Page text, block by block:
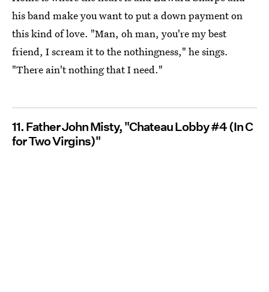
his band make you want to put a down payment on
this kind of love. "Man, oh man, you're my best
friend, I scream it to the nothingness," he sings.
"There ain't nothing that I need."
11. Father John Misty, "Chateau Lobby #4 (In C
for Two Virgins)"